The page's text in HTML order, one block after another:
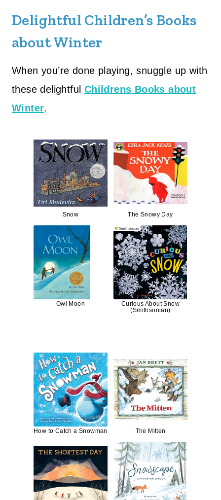
Delightful Children’s Books
about Winter
When you’re done playing, snuggle up with
these delightful Childrens Books about
Winter.
Snow The Snowy Day
Owl Moon
Curious About Snow
(Smithsonian)
How to Catch a Snowman The Mitten